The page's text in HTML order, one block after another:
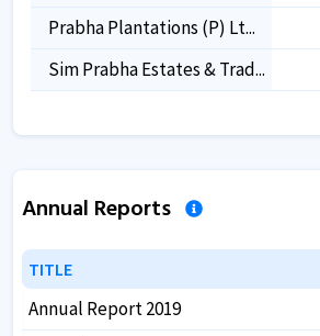
Prabha Plantations (p) Lt...
Sim Prabha Estates & Trad...
Annual Reports
TITLE
TITLE
Annual Report 2019